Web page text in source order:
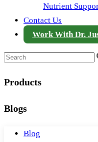
Nutrient
Contact Us
Work With Dr.
Products
Blogs
Blog